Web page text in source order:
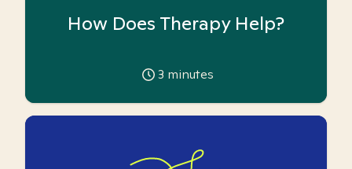
How Does Therapy Help?
3 minutes